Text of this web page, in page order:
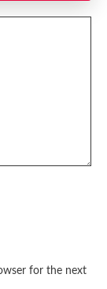
for the next